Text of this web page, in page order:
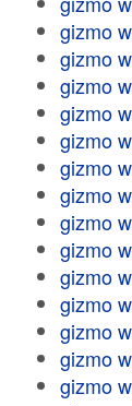
gizmo
gizmo
gizmo
gizmo
gizmo
gizmo
gizmo
gizmo
gizmo
gizmo
gizmo
gizmo
gizmo
gizmo